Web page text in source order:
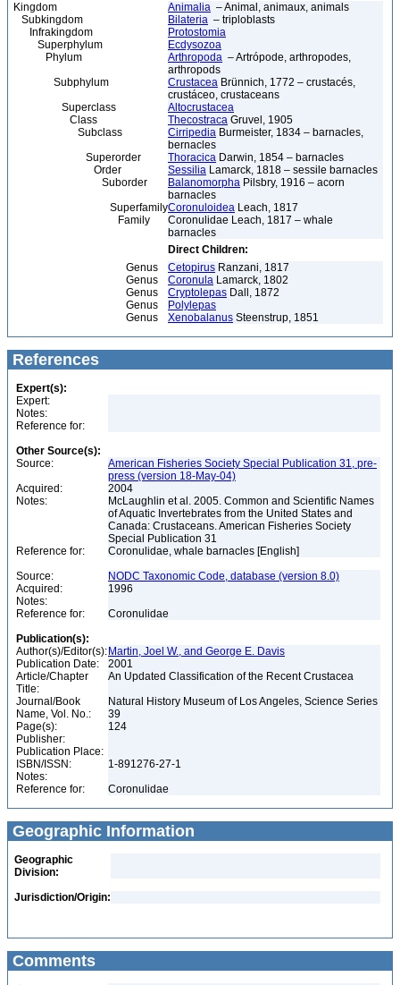
Kingdom Animalia – Animal, animaux, animals
Subkingdom
Bilateria – triploblasts
Infrakingdom
Protostomia
Superphylum
Ecdysozoa
Phylum
Arthropoda – Artrópode, arthropodes,
arthropods
Subphylum
Crustacea Brünnich, 1772 – crustacés,
crustáceo, crustaceans
Superclass
Altocrustacea
Class
Thecostraca Gruvel, 1905
Subclass
Cirripedia Burmeister, 1834 – barnacles,
bernacles
Superorder
Thoracica Darwin, 1854 – barnacles
Order
Sessilia Lamarck, 1818 – sessile barnacles
Suborder
Balanomorpha Pilsbry, 1916 – acorn
barnacles
SuperfamilyCoronuloidea Leach, 1817
Family
Coronulidae Leach, 1817 – whale
barnacles
Direct Children:
Genus
Cetopirus Ranzani, 1817
Genus
Coronula Lamarck, 1802
Genus
Cryptolepas Dall, 1872
Genus
Polylepas
Genus
Xenobalanus Steenstrup, 1851
References
Expert(s):
Expert:
Notes:
Reference for:
Other Source(s):
Source:
American Fisheries Society Special Publication 31, pre-
press (version 18-May-04)
Acquired:
2004
Notes:
McLaughlin et al. 2005. Common and Scientific Names
of Aquatic Invertebrates from the United States and
Canada: Crustaceans. American Fisheries Society
Special Publication 31
Reference for:
Coronulidae, whale barnacles [English]
Source:
NODC Taxonomic Code, database (version 8.0)
Acquired:
1996
Notes:
Reference for:
Coronulidae
Publication(s):
Author(s)/Editor(s): Martin, Joel W., and George E. Davis
Publication Date:
2001
Article/Chapter
Title:
An Updated Classification of the Recent Crustacea
Journal/Book
Name, Vol. No.:
Natural History Museum of Los Angeles, Science Series
39
Page(s):
124
Publisher:
Publication Place:
ISBN/ISSN:
1-891276-27-1
Notes:
Reference for:
Coronulidae
Geographic Information
Geographic
Division:
Jurisdiction/Origin:
Comments